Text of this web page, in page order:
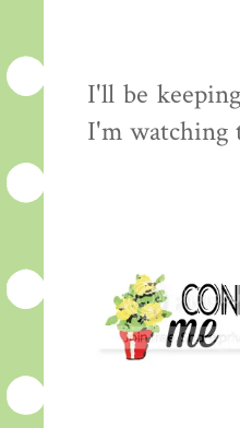
I'll be
I'm watching